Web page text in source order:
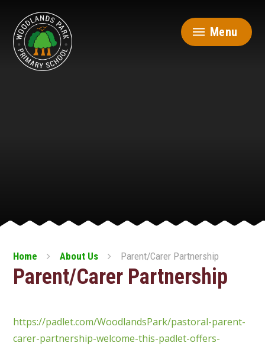
Menu
Home About Us Parent/Carer Partnership
Parent/Carer Partnership
https://padlet.com/WoodlandsPark/pastoral-parent-
carer-partnership-welcome-this-padlet-offers-